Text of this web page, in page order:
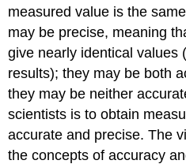
measured value is the
may be precise, meaning
give nearly identical values
results); they may be both
they may be neither
scientists is to obtain
accurate and precise. The
the concepts of accuracy